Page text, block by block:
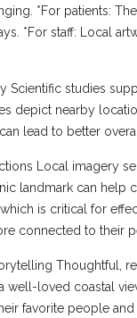
*For patients:
*For staff: Local
Scientific studies
depict nearby
lead to better
Local imagery
landmark can help
is critical for
connected to their
Thoughtful,
well-loved coastal
favorite people and